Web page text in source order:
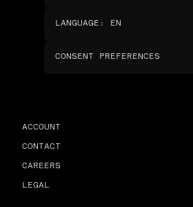
LANGUAGE : EN
CONSENT PREFERENCES
ACCOUNT
CONTACT
CAREERS
LEGAL